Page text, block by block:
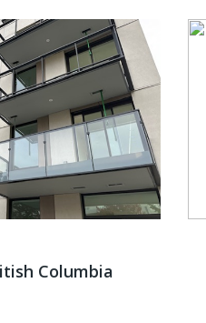
Columbia